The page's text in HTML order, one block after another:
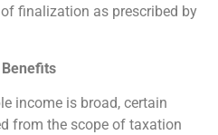
finalization as prescribed by
income is broad, certain
from the scope of taxation